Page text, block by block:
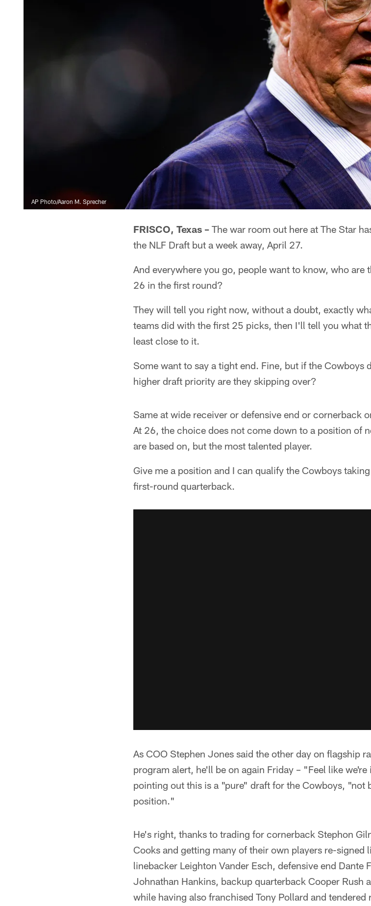
AP Photo/Aaron M. Sprecher
FRISCO, Texas – The war room out here at The Star
the NLF Draft but a week away, April 27.
And everywhere you go, people want to know, who are
26 in the first round?
They will tell you right now, without a doubt, exactly
teams did with the first 25 picks, then I'll tell you what
least close to it.
Some want to say a tight end. Fine, but if the Cowboys
higher draft priority are they skipping over?
Same at wide receiver or defensive end or cornerback
At 26, the choice does not come down to a position of
are based on, but the most talented player.
Give me a position and I can qualify the Cowboys
first-round quarterback.
As COO Stephen Jones said the other day on flagship
program alert, he'll be on again Friday – "Feel like
pointing out this is a "pure" draft for the Cowboys, "not
position."
He's right, thanks to trading for cornerback Stephon
Cooks and getting many of their own players re-signed
linebacker Leighton Vander Esch, defensive end Dante
Johnathan Hankins, backup quarterback Cooper Rush
while having also franchised Tony Pollard and